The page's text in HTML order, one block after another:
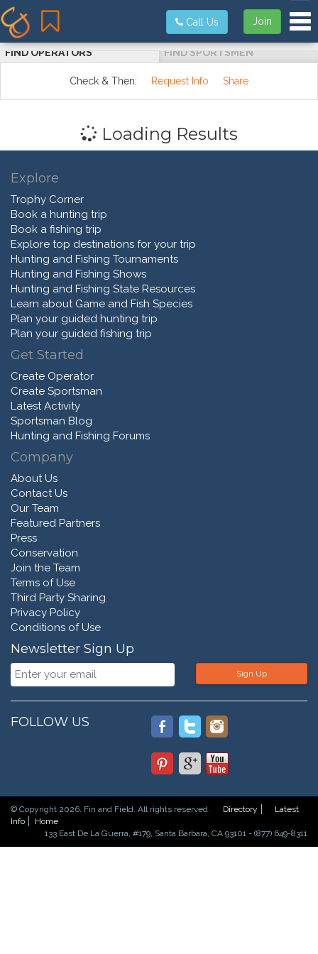
Join
Call Us
FIND OPERATORS FIND SPORTSMEN
Check & Then: Request Info Share
Loading Results
Explore
Trophy Corner
Book a hunting trip
Book a fishing trip
Explore top destinations for your trip
Hunting and Fishing Tournaments
Hunting and Fishing Shows
Hunting and Fishing State Resources
Learn about Game and Fish Species
Plan your guided hunting trip
Plan your guided fishing trip
Get Started
Create Operator
Create Sportsman
Latest Activity
Sportsman Blog
Hunting and Fishing Forums
Company
About Us
Contact Us
Our Team
Featured Partners
Press
Conservation
Join the Team
Terms of Use
Third Party Sharing
Privacy Policy
Conditions of Use
Newsletter Sign Up
Sign Up
FOLLOW US
© Copyright 2026. Fin and Field. All rights reserved. Directory
Latest
Info
Home
133 East De La Guerra, #179, Santa Barbara, CA 93101 - (877) 649-8311